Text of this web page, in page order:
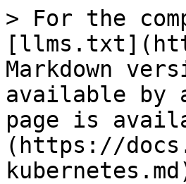
> For the
Markdown
available by
page is
(https://